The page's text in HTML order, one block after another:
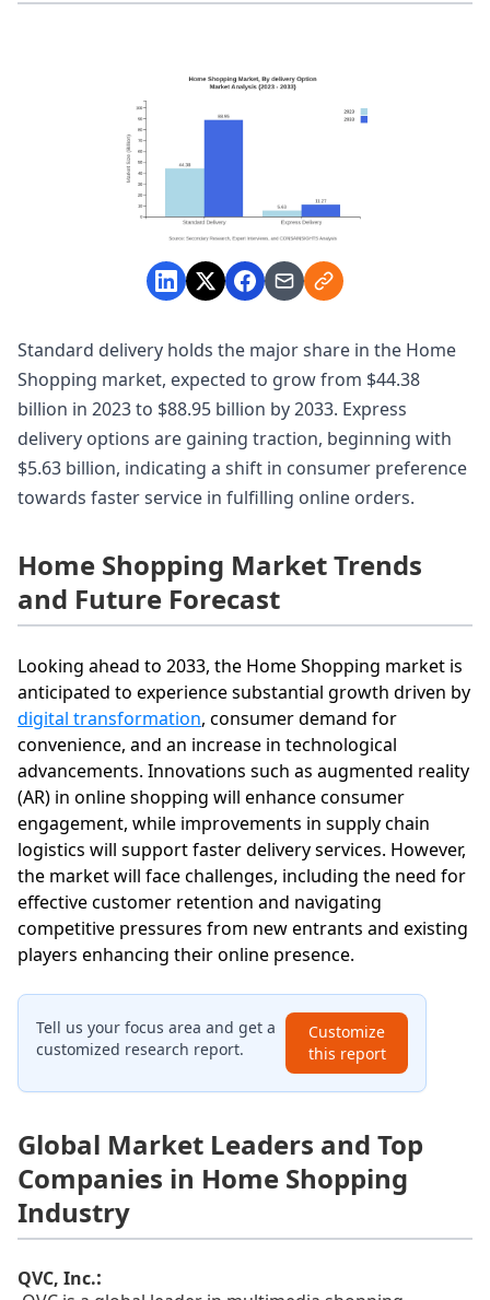
Standard delivery holds the major share in the Home
Shopping market, expected to grow from $44.38
billion in 2023 to $88.95 billion by 2033. Express
delivery options are gaining traction, beginning with
$5.63 billion, indicating a shift in consumer preference
towards faster service in fulfilling online orders.
Home Shopping Market Trends
and Future Forecast
Looking ahead to 2033, the Home Shopping market is
anticipated to experience substantial growth driven by
digital transformation, consumer demand for
convenience, and an increase in technological
advancements. Innovations such as augmented reality
(AR) in online shopping will enhance consumer
engagement, while improvements in supply chain
logistics will support faster delivery services. However,
the market will face challenges, including the need for
effective customer retention and navigating
competitive pressures from new entrants and existing
players enhancing their online presence.
Tell us your focus area and get a
customized research report.
Customize
this report
Global Market Leaders and Top
Companies in Home Shopping
Industry
QVC, Inc.: